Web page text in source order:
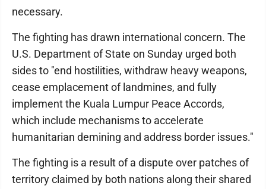
necessary.
The fighting has drawn international concern. The
U.S. Department of State on Sunday urged both
sides to "end hostilities, withdraw heavy weapons,
cease emplacement of landmines, and fully
implement the Kuala Lumpur Peace Accords,
which include mechanisms to accelerate
humanitarian demining and address border issues."
The fighting is a result of a dispute over patches of
territory claimed by both nations along their shared